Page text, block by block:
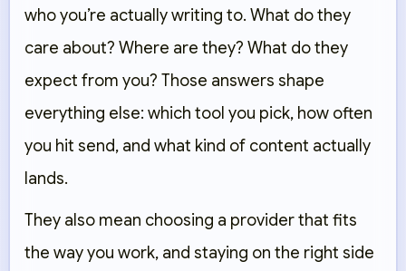
who you’re actually writing to. What do they
care about? Where are they? What do they
expect from you? Those answers shape
everything else: which tool you pick, how often
you hit send, and what kind of content actually
lands.
They also mean choosing a provider that fits
the way you work, and staying on the right side